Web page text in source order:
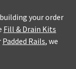
your order
Fill & Drain Kits
Padded Rails, we